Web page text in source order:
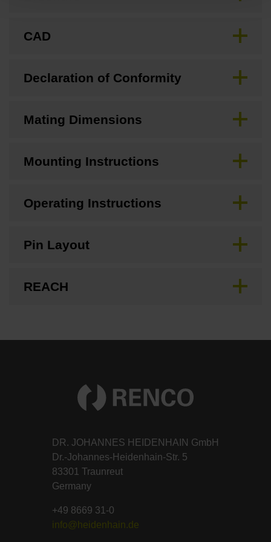
CAD
Declaration of Conformity
Mating Dimensions
Mounting Instructions
Operating Instructions
Pin Layout
REACH
DR. JOHANNES HEIDENHAIN GmbH
Dr.-Johannes-Heidenhain-Str. 5
83301 Traunreut
Germany
+49 8669 31-0
info@heidenhain.de